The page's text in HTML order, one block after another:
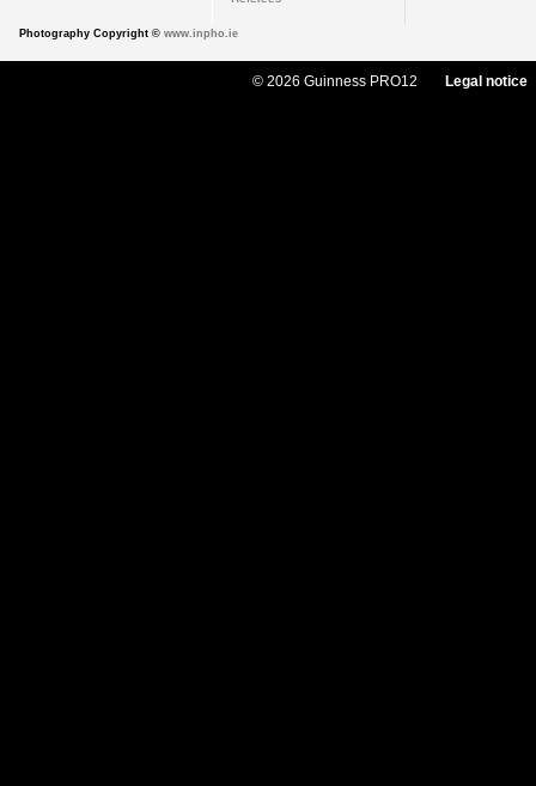
Photography Copyright © www.inpho.ie
© 2026 Guinness PRO12 Legal notice